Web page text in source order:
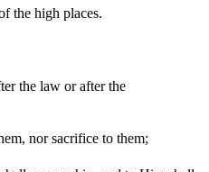
the high places.
the law or after the
nor sacrifice to them;